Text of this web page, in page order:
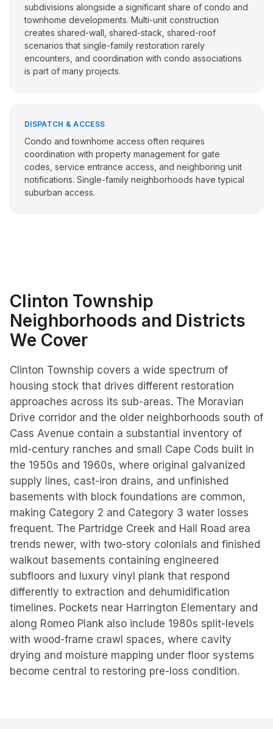
subdivisions alongside a significant share of condo and
townhome developments. Multi-unit construction
creates shared-wall, shared-stack, shared-roof
scenarios that single-family restoration rarely
encounters, and coordination with condo associations
is part of many projects.
DISPATCH & ACCESS
Condo and townhome access often requires
coordination with property management for gate
codes, service entrance access, and neighboring unit
notifications. Single-family neighborhoods have typical
suburban access.
Clinton Township
Neighborhoods and Districts
We Cover
Clinton Township covers a wide spectrum of
housing stock that drives different restoration
approaches across its sub-areas. The Moravian
Drive corridor and the older neighborhoods south of
Cass Avenue contain a substantial inventory of
mid-century ranches and small Cape Cods built in
the 1950s and 1960s, where original galvanized
supply lines, cast-iron drains, and unfinished
basements with block foundations are common,
making Category 2 and Category 3 water losses
frequent. The Partridge Creek and Hall Road area
trends newer, with two-story colonials and finished
walkout basements containing engineered
subfloors and luxury vinyl plank that respond
differently to extraction and dehumidification
timelines. Pockets near Harrington Elementary and
along Romeo Plank also include 1980s split-levels
with wood-frame crawl spaces, where cavity
drying and moisture mapping under floor systems
become central to restoring pre-loss condition.